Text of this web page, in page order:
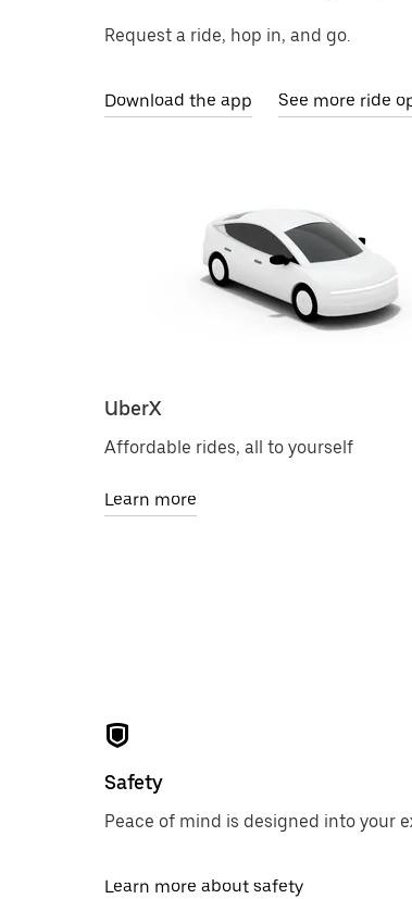
Request a ride, hop in, and go.
Download the app See more ride
UberX
Affordable rides, all to yourself
Learn more
Safety
Peace of mind is designed into your
Learn more about safety